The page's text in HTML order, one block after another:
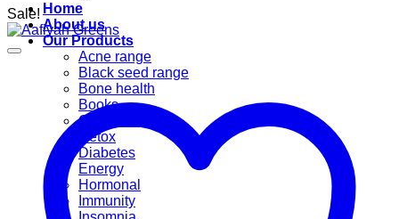
Home
About us
Our Products
Acne range
Black seed range
Bone health
Books
Cannabis
Detox
Diabetes
Energy
Hormonal
Immunity
Sale!